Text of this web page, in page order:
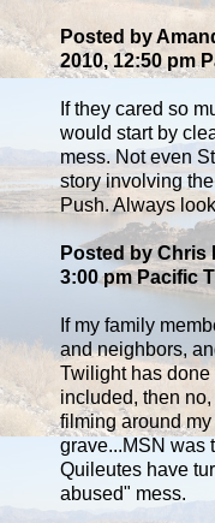
Posted by
2010, 12:50 pm
If they cared so
would start by
mess. Not even
story involving
Push. Always
Posted by Chris
3:00 pm Pacific
If my family
and neighbors,
Twilight has done
included, then
filming around
grave...MSN was
Quileutes have
abused" mess.